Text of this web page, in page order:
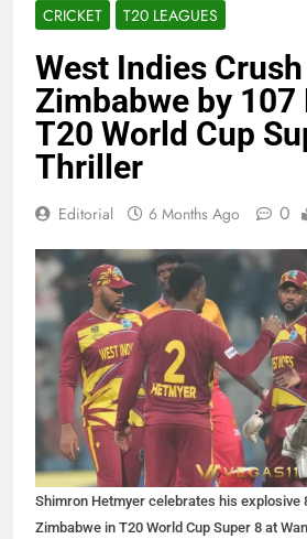
CRICKET T20 LEAGUES
West Indies Crush
Zimbabwe by 107
T20 World Cup
Thriller
Editorial 6 Months Ago 0
Shimron Hetmyer celebrates his explosive
Zimbabwe in T20 World Cup Super 8 at